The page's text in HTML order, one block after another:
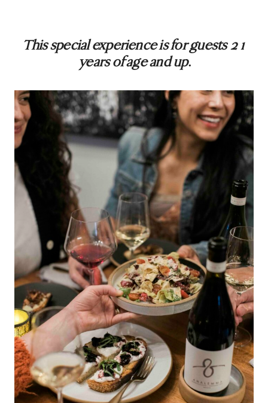
This special experience is for guests 21
years of age and up.